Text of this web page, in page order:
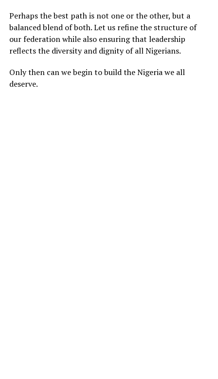
Perhaps the best path is not one or the other, but a
balanced blend of both. Let us refine the structure of
our federation while also ensuring that leadership
reflects the diversity and dignity of all Nigerians.
Only then can we begin to build the Nigeria we all
deserve.